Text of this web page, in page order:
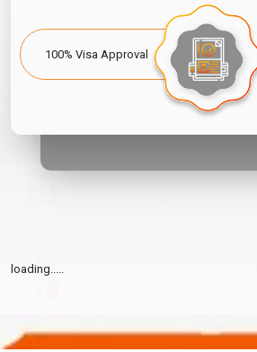
100% Visa Approval
loading.....